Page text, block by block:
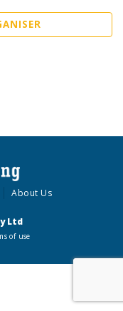
About Us
Ltd
of use